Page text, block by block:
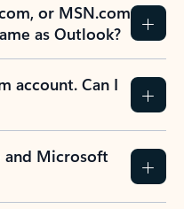
or MSN.com
as Outlook?
account. Can I
and Microsoft